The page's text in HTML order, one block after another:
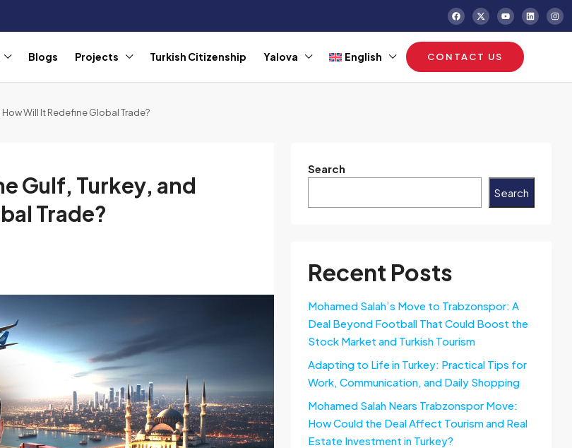
Blogs Projects Turkish Citizenship Yalova English CONTACT US
Will It Redefine Global Trade?
Gulf, Turkey, and
Trade?
Search
Search
Recent Posts
Mohamed Salah’s Move to Trabzonspor: A
Deal Beyond Football That Could Boost the
Stock Market and Turkish Tourism
Adapting to Life in Turkey: Practical Tips for
Work, Communication, and Daily Shopping
Mohamed Salah Nears Trabzonspor Move:
How Could the Deal Affect Tourism and Real
Estate Investment in Turkey?